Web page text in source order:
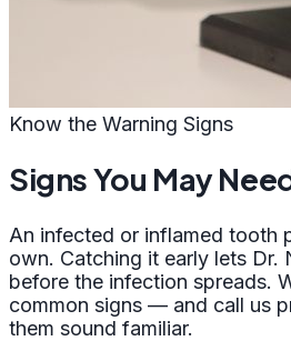
Know the Warning Signs
Signs You May
An infected or inflamed tooth
own. Catching it early lets Dr.
before the infection spreads.
common signs — and call us
them sound familiar.